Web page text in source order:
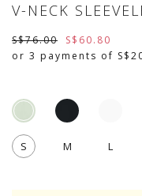
V-NECK
S$76.00
S$60.80
or 3 payments of
S M L